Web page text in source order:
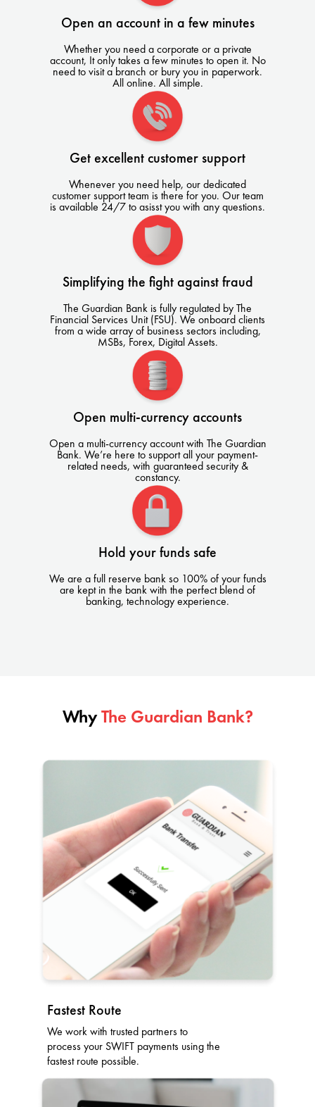
Open an account in a few minutes
Whether you need a corporate or a private
account, It only takes a few minutes to open it. No
need to visit a branch or bury you in paperwork.
All online. All simple.
Get excellent customer support
Whenever you need help, our dedicated
customer support team is there for you. Our team
is available 24/7 to asisst you with any questions.
Simplifying the fight against fraud
The Guardian Bank is fully regulated by The
Financial Services Unit (FSU). We onboard clients
from a wide array of business sectors including,
MSBs, Forex, Digital Assets.
Open multi-currency accounts
Open a multi-currency account with The Guardian
Bank. We’re here to support all your payment-
related needs, with guaranteed security &
constancy.
Hold your funds safe
We are a full reserve bank so 100% of your funds
are kept in the bank with the perfect blend of
banking, technology experience.
WhyThe Guardian Bank?
Fastest Route
We work with trusted partners to
process your SWIFT payments using the
fastest route possible.